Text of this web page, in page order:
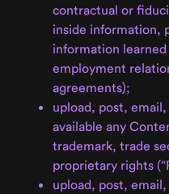
contractual or
inside information,
information
employment
agreements);
upload, post,
available any
trademark, trade
proprietary rights
upload, post,